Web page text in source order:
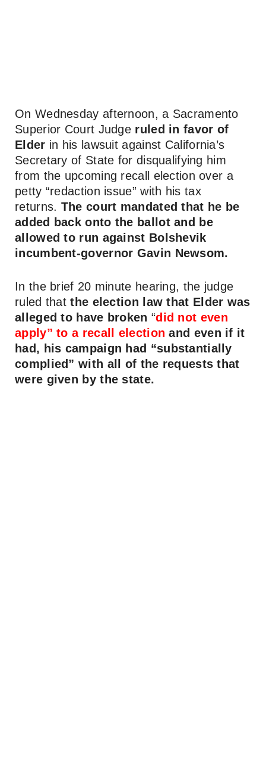
On Wednesday afternoon, a Sacramento
Superior Court Judge ruled in favor of
Elder in his lawsuit against California’s
Secretary of State for disqualifying him
from the upcoming recall election over a
petty “redaction issue” with his tax
returns. The court mandated that he be
added back onto the ballot and be
allowed to run against Bolshevik
incumbent-governor Gavin Newsom.
In the brief 20 minute hearing, the judge
ruled thatthe election law that Elder was
alleged to have broken “did not even
apply” to a recall election and even if it
had, his campaign had “substantially
complied” with all of the requests that
were given by the state.